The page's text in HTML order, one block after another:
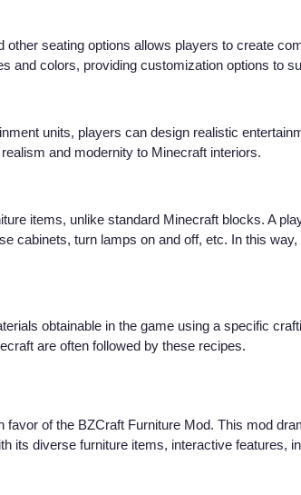
seating options allows players to create
and colors, providing customization options to
units, players can design realistic
and modernity to Minecraft interiors.
items, unlike standard Minecraft blocks. A
cabinets, turn lamps on and off, etc. In this
obtainable in the game using a specific
are often followed by these recipes.
favor of the BZCraft Furniture Mod. This mod
its diverse furniture items, interactive features,